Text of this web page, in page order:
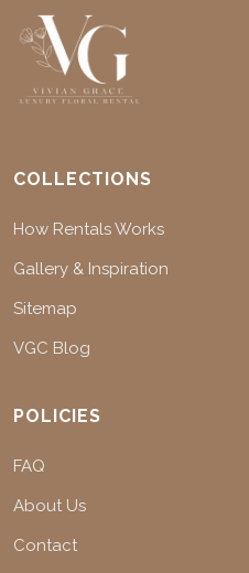
COLLECTIONS
How Rentals Works
Gallery & Inspiration
Sitemap
VGC Blog
POLICIES
FAQ
About Us
Contact